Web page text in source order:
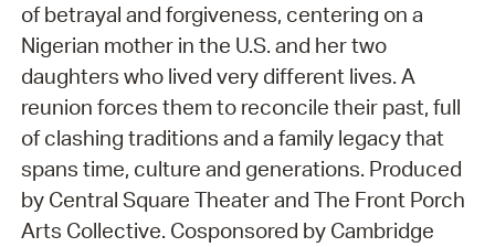
of betrayal and forgiveness, centering on a
Nigerian mother in the U.S. and her two
daughters who lived very different lives. A
reunion forces them to reconcile their past, full
of clashing traditions and a family legacy that
spans time, culture and generations. Produced
by Central Square Theater and The Front Porch
Arts Collective. Cosponsored by Cambridge